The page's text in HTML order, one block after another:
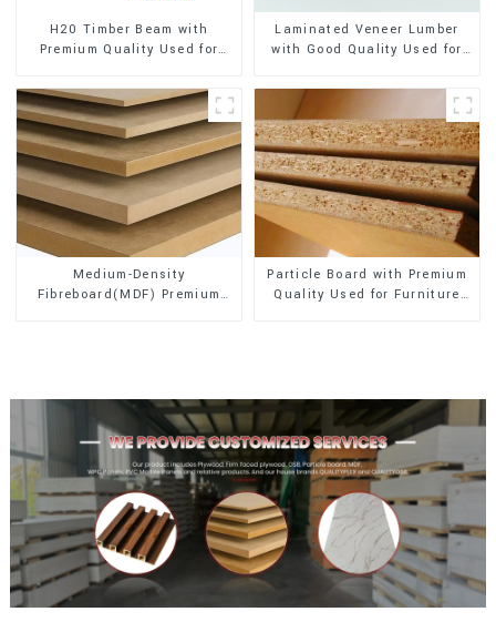
H20 Timber Beam with
Premium Quality Used for
Laminated Veneer Lumber
with Good Quality Used for
Medium-Density
Fibreboard(MDF) Premium
Particle Board with Premium
Quality Used for Furniture